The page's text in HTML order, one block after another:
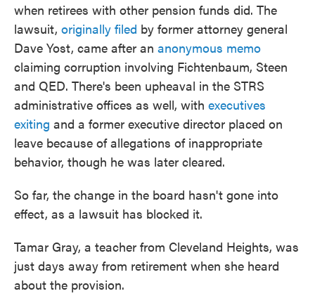
when retirees with other pension funds did. The
lawsuit, originally filed by former attorney general
Dave Yost, came after an anonymous memo
claiming corruption involving Fichtenbaum, Steen
and QED. There's been upheaval in the STRS
administrative offices as well, with executives
exiting and a former executive director placed on
leave because of allegations of inappropriate
behavior, though he was later cleared.
So far, the change in the board hasn't gone into
effect, as a lawsuit has blocked it.
Tamar Gray, a teacher from Cleveland Heights, was
just days away from retirement when she heard
about the provision.